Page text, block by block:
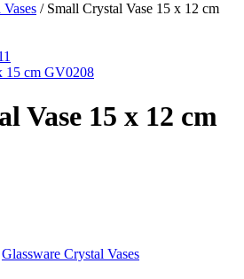
/Small Crystal Vase 15 x 12 cm
15 cm GV0208
Vase 15 x 12 cm
Glassware Crystal Vases